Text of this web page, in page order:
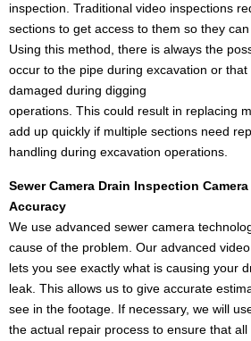
inspection. Traditional video inspections
sections to get access to them so they
Using this method, there is always the
occur to the pipe during excavation or
damaged during digging
operations. This could result in replacing
add up quickly if multiple sections need
handling during excavation operations.
Sewer Camera Drain Inspection
Accuracy
We use advanced sewer camera
cause of the problem. Our advanced
lets you see exactly what is causing your
leak. This allows us to give accurate
see in the footage. If necessary, we will
the actual repair process to ensure that